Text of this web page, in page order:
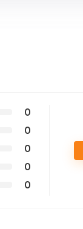
0
0
0
0
0